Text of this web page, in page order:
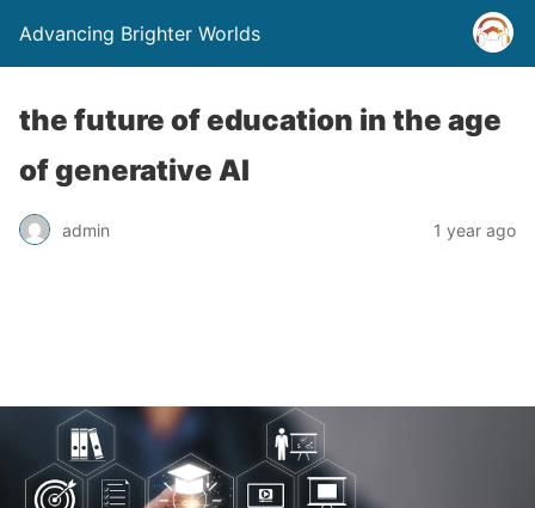
Advancing Brighter Worlds
the future of education in the age
of generative AI
admin 1 year ago